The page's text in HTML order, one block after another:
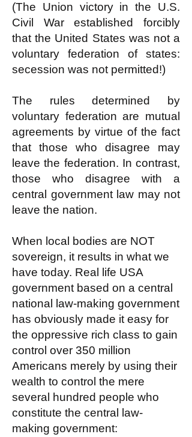
(The Union victory in the U.S.
Civil War established forcibly
that the United States was not a
voluntary federation of states:
secession was not permitted!)
The rules determined by
voluntary federation are mutual
agreements by virtue of the fact
that those who disagree may
leave the federation. In contrast,
those who disagree with a
central government law may not
leave the nation.
When local bodies are NOT
sovereign, it results in what we
have today. Real life USA
government based on a central
national law-making government
has obviously made it easy for
the oppressive rich class to gain
control over 350 million
Americans merely by using their
wealth to control the mere
several hundred people who
constitute the central law-
making government: